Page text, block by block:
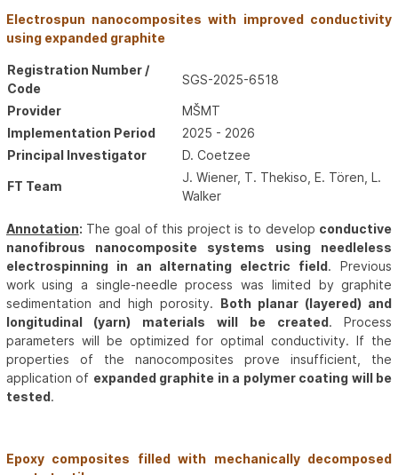
Electrospun nanocomposites with improved conductivity
using expanded graphite
Registration Number /
Code
SGS-2025-6518
Provider
MŠMT
Implementation Period
2025 - 2026
Principal Investigator
D. Coetzee
FT Team
J. Wiener, T. Thekiso, E. Tören, L.
Walker
Annotation: The goal of this project is to develop conductive
nanofibrous nanocomposite systems using needleless
electrospinning in an alternating electric field. Previous
work using a single-needle process was limited by graphite
sedimentation and high porosity. Both planar (layered) and
longitudinal (yarn) materials will be created. Process
parameters will be optimized for optimal conductivity. If the
properties of the nanocomposites prove insufficient, the
application of expanded graphite in a polymer coating will be
tested.
Epoxy composites filled with mechanically decomposed